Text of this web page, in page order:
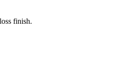
finish.